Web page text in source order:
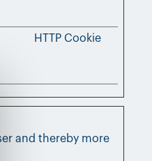
HTTP Cookie
and thereby more